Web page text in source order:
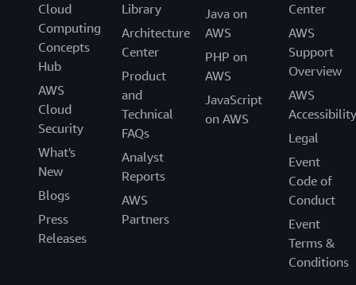
Cloud
Computing
Concepts
Hub
AWS
Cloud
Security
What's
New
Blogs
Press
Releases
Library
Architecture
Center
Product
and
Technical
FAQs
Analyst
Reports
AWS
Partners
Java on
AWS
PHP on
AWS
JavaScript
on AWS
Center
AWS
Support
Overview
AWS
Accessibility
Legal
Event
Code of
Conduct
Event
Terms &
Conditions